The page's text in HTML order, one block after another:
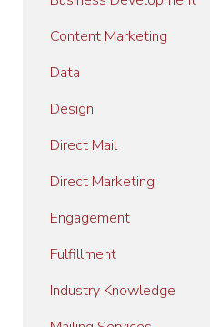
Content Marketing
Data
Design
Direct Mail
Direct Marketing
Engagement
Fulfillment
Industry Knowledge